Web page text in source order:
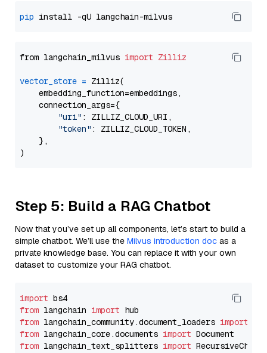
pip
from langchain_milvus import Zilliz
vector_store = Zilliz(
    embedding_function=embeddings,
    connection_args={
"uri" : ZILLIZ_CLOUD_URI,
"token" : ZILLIZ_CLOUD_TOKEN,
    },
Step 5: Build a RAG Chatbot
Now that you’ve set up all components, let’s start to build a
simple chatbot. We’ll use the Milvus introduction doc as a
private knowledge base. You can replace it with your own
dataset to customize your RAG chatbot.
import
from langchain import
from langchain_community.document_loaders import
from langchain_core.documents import
from langchain_text_splitters import